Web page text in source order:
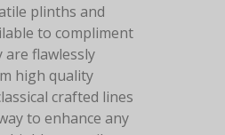
plinths and
to compliment
are flawlessly
high quality
crafted lines
to enhance any